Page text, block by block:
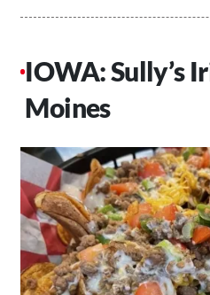
IOWA: Sully’s
Moines